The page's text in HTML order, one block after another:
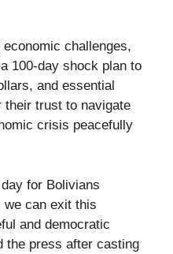
economic challenges,
100-day shock plan to
and essential
their trust to navigate
crisis peacefully
for Bolivians
we can exit this
and democratic
the press after casting